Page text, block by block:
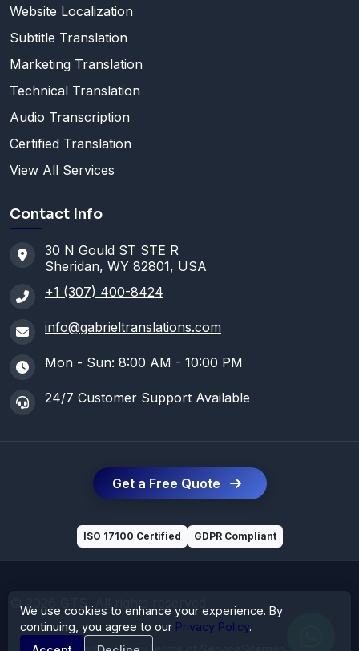
Website Localization
Subtitle Translation
Marketing Translation
Technical Translation
Audio Transcription
Certified Translation
View All Services
Contact Info
30 N Gould ST STE R
Sheridan, WY 82801, USA
+1 (307) 400-8424
info@gabrieltranslations.com
Mon - Sun: 8:00 AM - 10:00 PM
24/7 Customer Support Available
Get a Free Quote
ISO 17100 Certified GDPR Compliant
© 2026 GTS. All rights reserved
We use cookies to enhance your experience. By
continuing, you agree to our Privacy Policy.